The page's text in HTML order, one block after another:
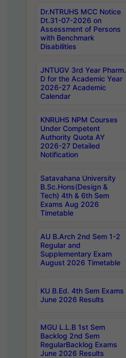
Dr.NTRUHS MCC Notice
Dt.31-07-2026 on
Assessment of Persons
with Benchmark
Disabilities
JNTUGV 3rd Year Pharm.
D for the Academic Year
2026-27 Academic
Calendar
KNRUHS NPM Courses
Under Competent
Authority Quota AY
2026-27 Detailed
Notification
Satavahana University
B.Sc.Hons(Design &
Tech) 4th & 6th Sem
Exams Aug 2026
Timetable
AU B.Arch 2nd Sem 1-2
Regular and
Supplementary Exam
August 2026 Timetable
KU B.Ed. 4th Sem Exams
June 2026 Results
MGU L.L.B 1st Sem
Backlog 2nd Sem
RegularBacklog Exams
June 2026 Results